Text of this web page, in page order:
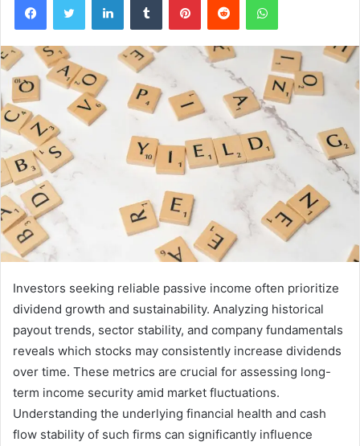
Investors seeking reliable passive income often prioritize
dividend growth and sustainability. Analyzing historical
payout trends, sector stability, and company fundamentals
reveals which stocks may consistently increase dividends
over time. These metrics are crucial for assessing long-
term income security amid market fluctuations.
Understanding the underlying financial health and cash
flow stability of such firms can significantly influence